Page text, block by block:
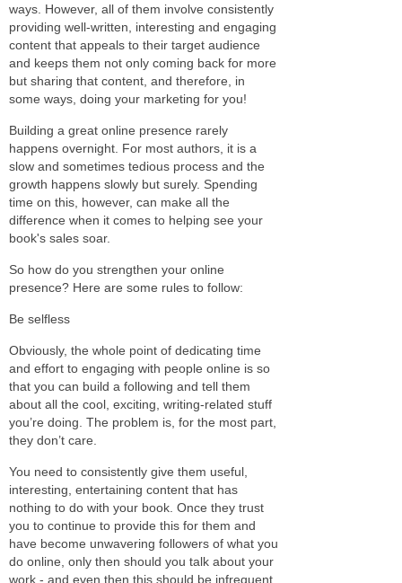
ways. However, all of them involve consistently
providing well-written, interesting and engaging
content that appeals to their target audience
and keeps them not only coming back for more
but sharing that content, and therefore, in
some ways, doing your marketing for you!
Building a great online presence rarely
happens overnight. For most authors, it is a
slow and sometimes tedious process and the
growth happens slowly but surely. Spending
time on this, however, can make all the
difference when it comes to helping see your
book's sales soar.
So how do you strengthen your online
presence? Here are some rules to follow:
Be selfless
Obviously, the whole point of dedicating time
and effort to engaging with people online is so
that you can build a following and tell them
about all the cool, exciting, writing-related stuff
you’re doing. The problem is, for the most part,
they don’t care.
You need to consistently give them useful,
interesting, entertaining content that has
nothing to do with your book. Once they trust
you to continue to provide this for them and
have become unwavering followers of what you
do online, only then should you talk about your
work - and even then this should be infrequent